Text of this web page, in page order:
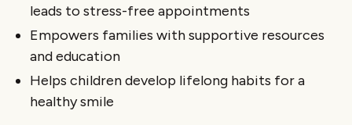
leads to stress-free appointments
Empowers families with supportive resources
and education
Helps children develop lifelong habits for a
healthy smile